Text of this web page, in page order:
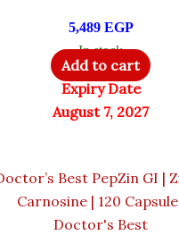
5,489 EGP
In stock
Add to cart
Expiry Date
August 7, 2027
Doctor's Best